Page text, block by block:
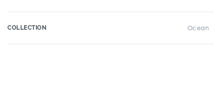
COLLECTION Ocean